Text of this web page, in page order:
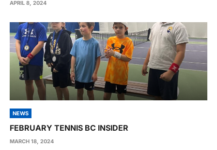
APRIL 8, 2024
NEWS
FEBRUARY TENNIS BC INSIDER
MARCH 18, 2024